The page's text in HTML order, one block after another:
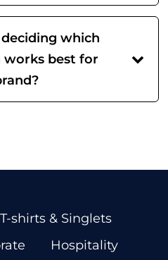
which
best for
T-shirts & Singlets
Hospitality